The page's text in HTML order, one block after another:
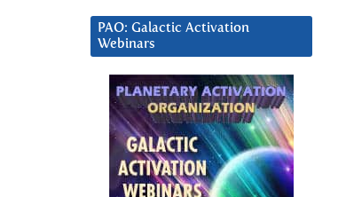
PAO: Galactic Activation
Webinars